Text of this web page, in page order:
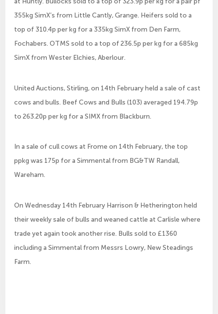
355kg SimX’s from Little Cantly, Grange. Heifers sold to a
top of 310.4p per kg for a 335kg SimX from Den Farm,
Fochabers. OTMS sold to a top of 236.5p per kg for a 685kg
SimX from Wester Elchies, Aberlour.
United Auctions, Stirling, on 14th February held a sale of cast
cows and bulls. Beef Cows and Bulls (103) averaged 194.79p
to 263.20p per kg for a SIMX from Blackburn.
In a sale of cull cows at Frome on 14th February, the top
ppkg was 175p for a Simmental from BG&TW Randall,
Wareham.
On Wednesday 14th February Harrison & Hetherington held
their weekly sale of bulls and weaned cattle at Carlisle where
trade yet again took another rise. Bulls sold to £1360
including a Simmental from Messrs Lowry, New Steadings
Farm.